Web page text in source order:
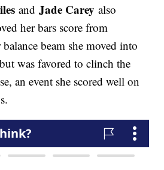
andJade Carey also
her bars score from
beam she moved into
was favored to clinch the
an event she scored well on